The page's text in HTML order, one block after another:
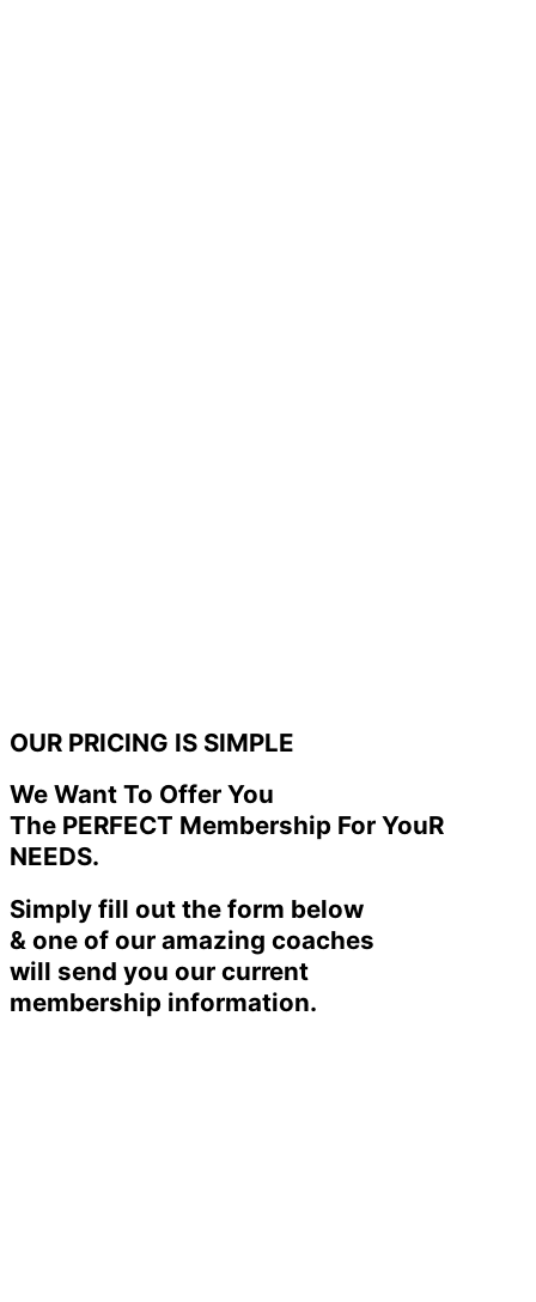
OUR PRICING IS SIMPLE
We Want To Offer You
The PERFECT Membership For YouR
NEEDS.
Simply fill out the form below
& one of our amazing coaches
will send you our current
membership information.